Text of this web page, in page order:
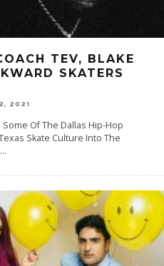
TEV, BLAKE
SKATERS
2021
Of The Dallas Hip-Hop
Skate Culture Into The
...